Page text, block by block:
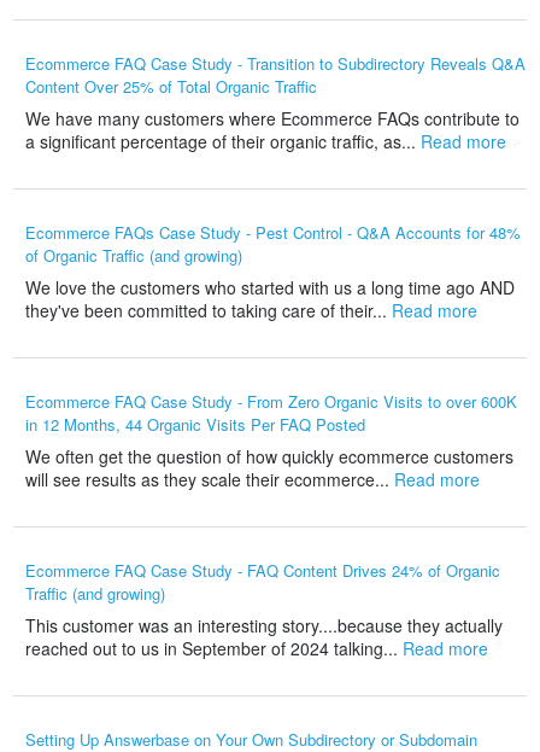
Ecommerce FAQ Case Study - Transition to Subdirectory Reveals Q&A
Content Over 25% of Total Organic Traffic
We have many customers where Ecommerce FAQs contribute to
a significant percentage of their organic traffic, as... Read more
Ecommerce FAQs Case Study - Pest Control - Q&A Accounts for 48%
of Organic Traffic (and growing)
We love the customers who started with us a long time ago AND
they've been committed to taking care of their... Read more
Ecommerce FAQ Case Study - From Zero Organic Visits to over 600K
in 12 Months, 44 Organic Visits Per FAQ Posted
We often get the question of how quickly ecommerce customers
will see results as they scale their ecommerce... Read more
Ecommerce FAQ Case Study - FAQ Content Drives 24% of Organic
Traffic (and growing)
This customer was an interesting story....because they actually
reached out to us in September of 2024 talking... Read more
Setting Up Answerbase on Your Own Subdirectory or Subdomain